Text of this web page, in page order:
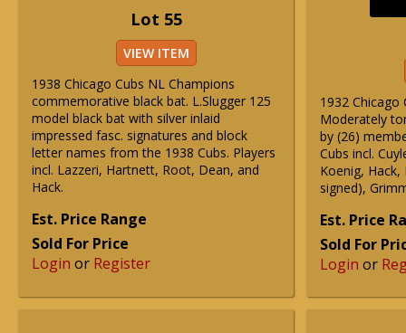
Lot 55
VIEW ITEM
1938 Chicago Cubs NL Champions
commemorative black bat. L.Slugger 125
model black bat with silver inlaid
impressed fasc. signatures and block
letter names from the 1938 Cubs. Players
incl. Lazzeri, Hartnett, Root, Dean, and
Hack.
Est. Price Range
Sold For Price
Login or Register
1932 Chicago
Moderately
by (26)
Cubs incl.
Koenig,
signed),
Est. Price
Sold For
Login or